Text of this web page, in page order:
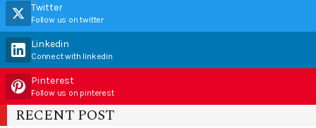
Twitter
Follow us on twitter
Linkedin
Connect with linkedin
Pinterest
Follow us on pinterest
RECENT POST